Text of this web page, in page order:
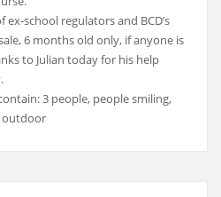
ex-school regulators and BCD’s
6 months old only, if anyone is
to Julian today for his help